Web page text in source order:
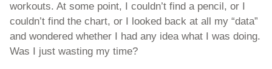
workouts. At some point, I couldn’t find a pencil, or I
couldn’t find the chart, or I looked back at all my “data”
and wondered whether I had any idea what I was doing.
Was I just wasting my time?